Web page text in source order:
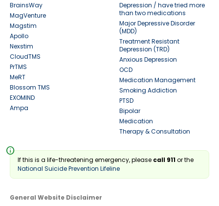
BrainsWay
MagVenture
Magstim
Apollo
Nexstim
CloudTMS
PrTMS
MeRT
Blossom TMS
EXOMIND
Ampa
Depression / have tried more
than two medications
Major Depressive Disorder
(MDD)
Treatment Resistant
Depression (TRD)
Anxious Depression
OCD
Medication Management
Smoking Addiction
PTSD
Bipolar
Medication
Therapy & Consultation
info
If this is a life-threatening emergency, please call 911or the
National Suicide Prevention Lifeline
General Website Disclaimer